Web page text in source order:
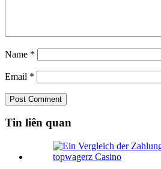
Name *
Email *
Tin liên quan